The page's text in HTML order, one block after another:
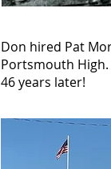
Don hired Pat
Portsmouth
46 years later!